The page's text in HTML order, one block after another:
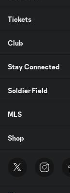
Tickets
Club
Stay Connected
Soldier Field
MLS
Shop